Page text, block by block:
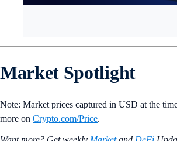
Market Spotlight
Note: Market prices captured in USD at the
more on Crypto‌.com/Price.